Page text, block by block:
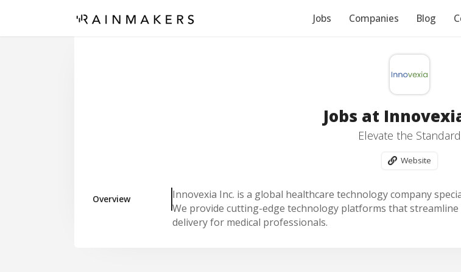
Jobs Companies Blog
Jobs at
Elevate the Standard
Website
Overview
Innovexia Inc. is a global healthcare technology company
We provide cutting-edge technology platforms that
delivery for medical professionals.